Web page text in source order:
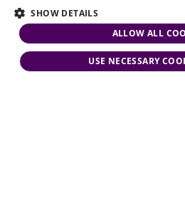
SHOW DETAILS
ALLOW ALL
USE NECESSARY